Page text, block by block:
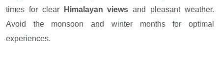
times for clear
Himalayan views and pleasant weather.
Avoid the monsoon and winter months for optimal
experiences.